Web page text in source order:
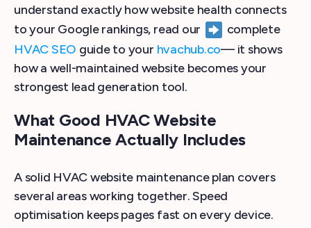
understand exactly how website health connects
to your Google rankings, read our
complete
HVAC SEO guide to your hvachub.co— it shows
how a well-maintained website becomes your
strongest lead generation tool.
What Good HVAC Website
Maintenance Actually Includes
A solid HVAC website maintenance plan covers
several areas working together. Speed
optimisation keeps pages fast on every device.